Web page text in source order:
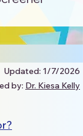
Updated: 1/7/2026
by: Dr. Kiesa Kelly